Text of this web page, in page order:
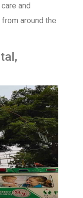
and
around the